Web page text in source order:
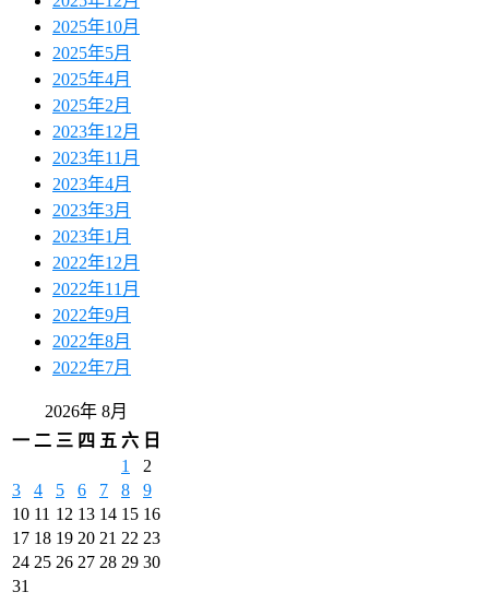
2025年10月
2025年5月
2025年4月
2025年2月
2023年12月
2023年11月
2023年4月
2023年3月
2023年1月
2022年12月
2022年11月
2022年9月
2022年8月
2022年7月
2026年 8月
一 二 三 四 五 六 日
1
2
3
4 5 6 7 8
9
10 11 12 13 14 15 16
17 18 19 20 21 22 23
24 25 26 27 28 29 30
31